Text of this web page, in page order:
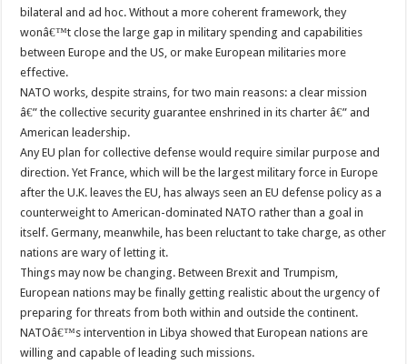
bilateral and ad hoc. Without a more coherent framework, they
wonâ€™t close the large gap in military spending and capabilities
between Europe and the US, or make European militaries more
effective.
NATO works, despite strains, for two main reasons: a clear mission
â€” the collective security guarantee enshrined in its charter â€” and
American leadership.
Any EU plan for collective defense would require similar purpose and
direction. Yet France, which will be the largest military force in Europe
after the U.K. leaves the EU, has always seen an EU defense policy as a
counterweight to American-dominated NATO rather than a goal in
itself. Germany, meanwhile, has been reluctant to take charge, as other
nations are wary of letting it.
Things may now be changing. Between Brexit and Trumpism,
European nations may be finally getting realistic about the urgency of
preparing for threats from both within and outside the continent.
NATOâ€™s intervention in Libya showed that European nations are
willing and capable of leading such missions.